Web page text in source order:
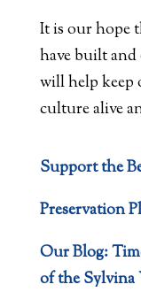
It is our hope
have built
will help keep
culture alive
Support the
Preservation
Our Blog:
of the Sylvina